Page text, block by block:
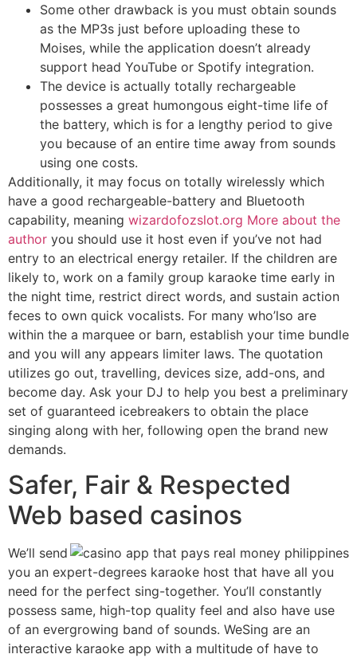
Some other drawback is you must obtain sounds
as the MP3s just before uploading these to
Moises, while the application doesn’t already
support head YouTube or Spotify integration.
The device is actually totally rechargeable
possesses a great humongous eight-time life of
the battery, which is for a lengthy period to give
you because of an entire time away from sounds
using one costs.
Additionally, it may focus on totally wirelessly which
have a good rechargeable-battery and Bluetooth
capability, meaning wizardofozslot.org More about the
author you should use it host even if you’ve not had
entry to an electrical energy retailer. If the children are
likely to, work on a family group karaoke time early in
the night time, restrict direct words, and sustain action
feces to own quick vocalists. For many who’lso are
within the a marquee or barn, establish your time bundle
and you will any appears limiter laws. The quotation
utilizes go out, travelling, devices size, add-ons, and
become day. Ask your DJ to help you best a preliminary
set of guaranteed icebreakers to obtain the place
singing along with her, following open the brand new
demands.
Safer, Fair & Respected
Web based casinos
We’ll send
you an expert-degrees karaoke host that have all you
need for the perfect sing-together. You’ll constantly
possess same, high-top quality feel and also have use
of an evergrowing band of sounds. WeSing are an
interactive karaoke app with a multitude of have to